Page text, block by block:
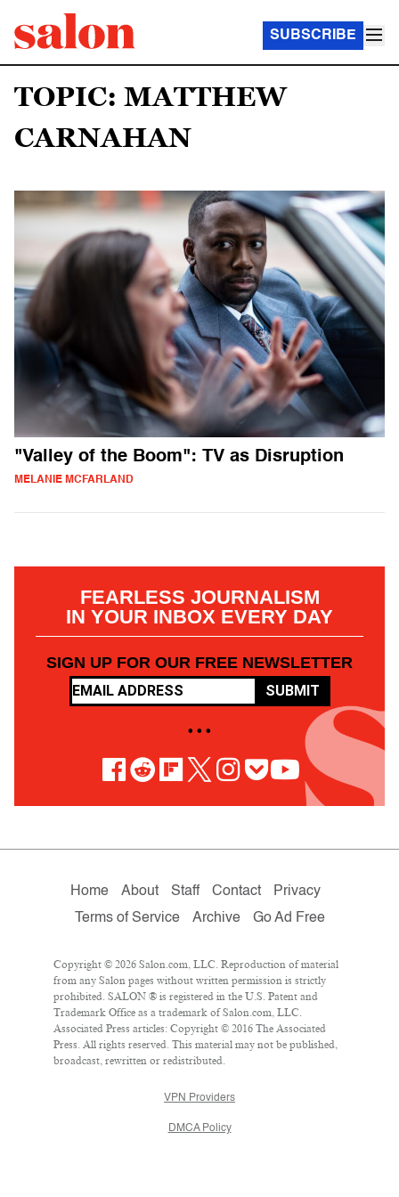
SUBSCRIBE
TOPIC: MATTHEW
CARNAHAN
"Valley of the Boom": TV as Disruption
MELANIE MCFARLAND
FEARLESS JOURNALISM
IN YOUR INBOX EVERY DAY
SIGN UP FOR OUR FREE NEWSLETTER
SUBMIT
• • •
Home About Staff Contact
Privacy
Terms of Service
Archive Go Ad Free
Copyright © 2026 Salon.com, LLC. Reproduction of material
from any Salon pages without written permission is strictly
prohibited. SALON ® is registered in the U.S. Patent and
Trademark Office as a trademark of Salon.com, LLC.
Associated Press articles: Copyright © 2016 The Associated
Press. All rights reserved. This material may not be published,
broadcast, rewritten or redistributed.
VPN Providers
DMCA Policy